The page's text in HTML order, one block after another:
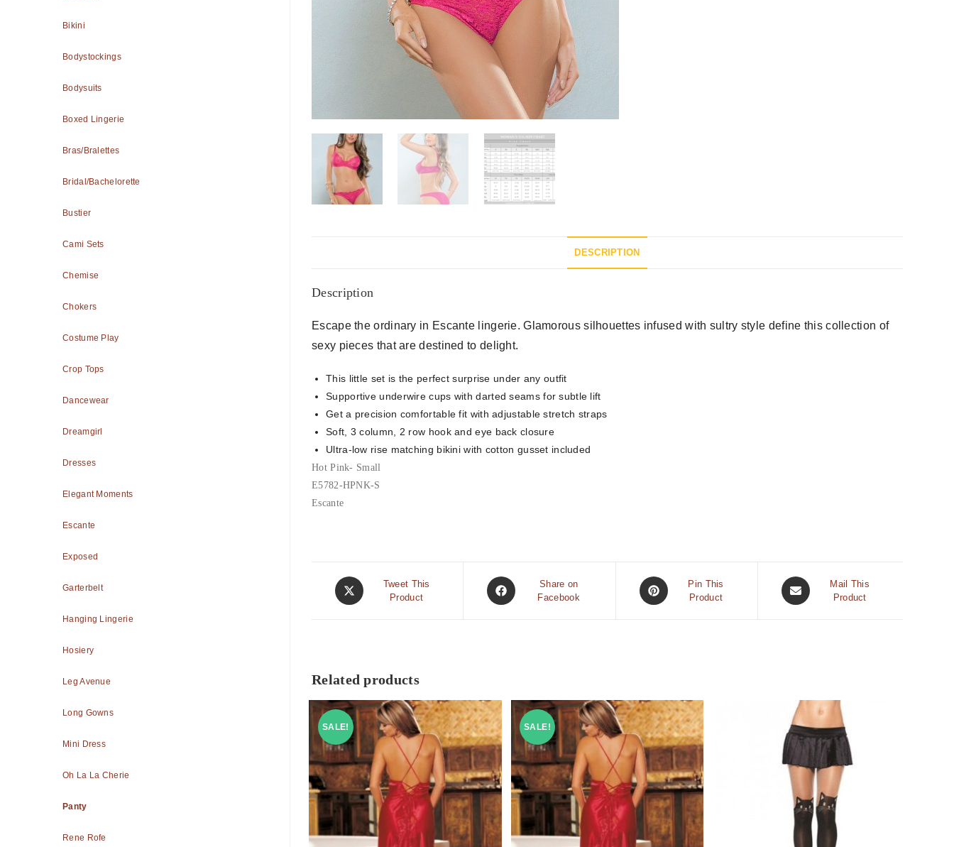
DESCRIPTION
Description
Escape the ordinary in Escante lingerie. Glamorous silhouettes infused with sultry style define this collection of
sexy pieces that are destined to delight.
This little set is the perfect surprise under any outfit
Supportive underwire cups with darted seams for subtle lift
Get a precision comfortable fit with adjustable stretch straps
Soft, 3 column, 2 row hook and eye back closure
Ultra-low rise matching bikini with cotton gusset included
Hot Pink- Small
E5782-HPNK-S
Escante
Tweet This
Product
Share on
Facebook
Pin This
Product
Mail This
Product
Related products
SALE! SALE!
Bikini
Bodystockings
Bodysuits
Boxed Lingerie
Bras/Bralettes
Bridal/Bachelorette
Bustier
Cami Sets
Chemise
Chokers
Costume Play
Crop Tops
Dancewear
Dreamgirl
Dresses
Elegant Moments
Escante
Exposed
Garterbelt
Hanging Lingerie
Hosiery
Leg Avenue
Long Gowns
Mini Dress
Oh La La Cherie
Panty
Rene Rofe